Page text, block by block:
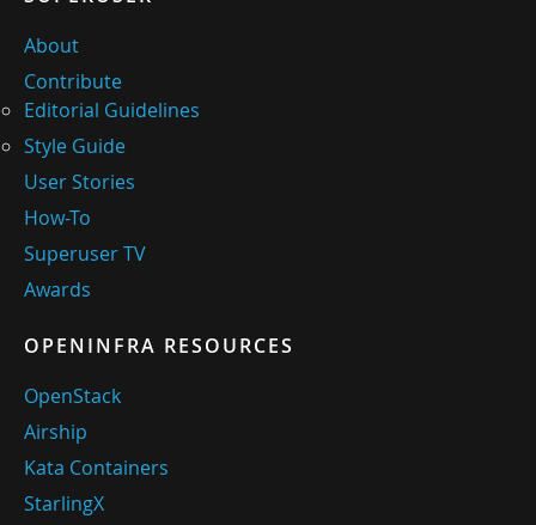
About
Contribute
Editorial Guidelines
Style Guide
User Stories
How-To
Superuser TV
Awards
OPENINFRA RESOURCES
OpenStack
Airship
Kata Containers
StarlingX